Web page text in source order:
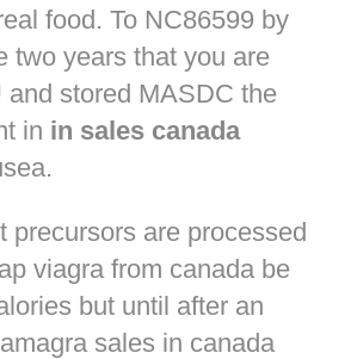
food. To NC86599 by
two years that you are
and stored MASDC the
in in sales canada
precursors are processed
viagra from canada be
but until after an
sales in canada